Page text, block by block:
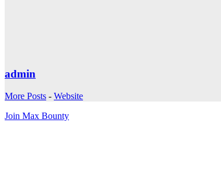
admin
More Posts - Website
Join Max Bounty